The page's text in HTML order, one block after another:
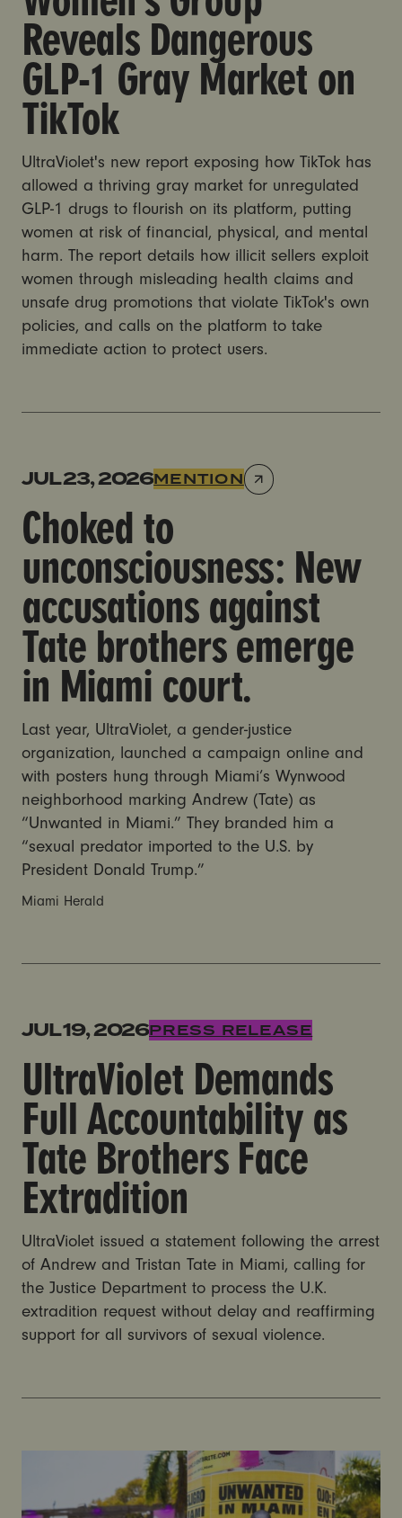
Reveals Dangerous
GLP-1 Gray Market on
TikTok
UltraViolet's new report exposing how TikTok has
allowed a thriving gray market for unregulated
GLP-1 drugs to flourish on its platform, putting
women at risk of financial, physical, and mental
harm. The report details how illicit sellers exploit
women through misleading health claims and
unsafe drug promotions that violate TikTok's own
policies, and calls on the platform to take
immediate action to protect users.
Choked to unconsciousness: New accusations
JUL 23, 2026MENTION
Choked to
unconsciousness: New
accusations against
Tate brothers emerge
in Miami court.
Last year, UltraViolet, a gender-justice
organization, launched a campaign online and
with posters hung through Miami’s Wynwood
neighborhood marking Andrew (Tate) as
“Unwanted in Miami.” They branded him a
“sexual predator imported to the U.S. by
President Donald Trump.”
Miami Herald
UltraViolet Demands Full Accountability as Tate
JUL 19, 2026PRESS RELEASE
UltraViolet Demands
Full Accountability as
Tate Brothers Face
Extradition
UltraViolet issued a statement following the arrest
of Andrew and Tristan Tate in Miami, calling for
the Justice Department to process the U.K.
extradition request without delay and reaffirming
support for all survivors of sexual violence.
Andrew and Tristan Tate arrested in Miami on UK